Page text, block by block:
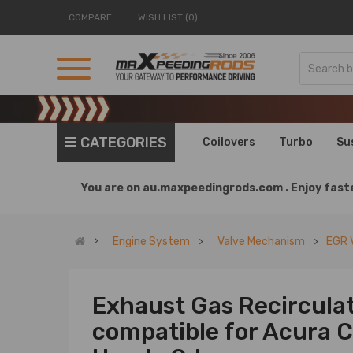
COMPARE WISH LIST (0)
CATEGORIES Coilovers Turbo
You are on au.maxpeedingrods.com . Enjoy
Engine System Valve Mechanism EGR
Exhaust Gas
compatible for Acura